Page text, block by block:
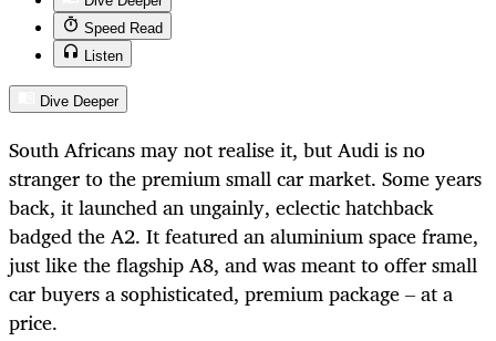
Speed Read
Listen
Dive Deeper
South Africans may not realise it, but Audi is no
stranger to the premium small car market. Some years
back, it launched an ungainly, eclectic hatchback
badged the A2. It featured an aluminium space frame,
just like the flagship A8, and was meant to offer small
car buyers a sophisticated, premium package – at a
price.